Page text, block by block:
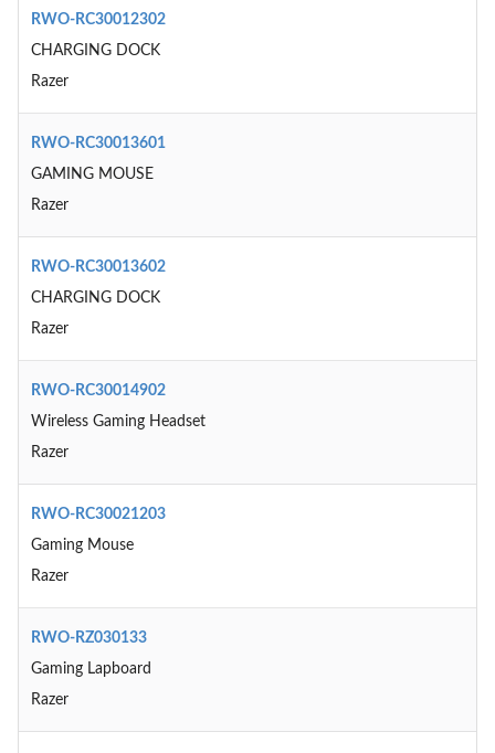
RWO-RC30012302
CHARGING DOCK
Razer
RWO-RC30013601
GAMING MOUSE
Razer
RWO-RC30013602
CHARGING DOCK
Razer
RWO-RC30014902
Wireless Gaming Headset
Razer
RWO-RC30021203
Gaming Mouse
Razer
RWO-RZ030133
Gaming Lapboard
Razer